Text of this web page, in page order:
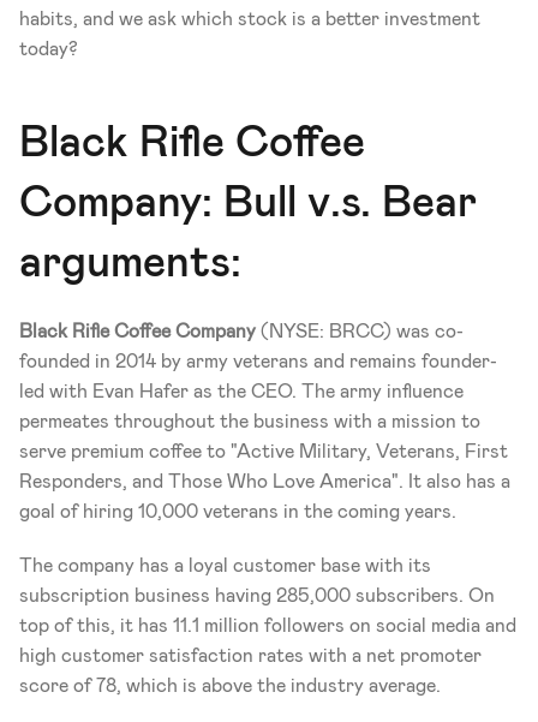
habits, and we ask which stock is a better investment
today?
Black Rifle Coffee
Company: Bull v.s. Bear
arguments:
Black Rifle Coffee Company (NYSE: BRCC) was co-
founded in 2014 by army veterans and remains founder-
led with Evan Hafer as the CEO. The army influence
permeates throughout the business with a mission to
serve premium coffee to "Active Military, Veterans, First
Responders, and Those Who Love America". It also has a
goal of hiring 10,000 veterans in the coming years.
The company has a loyal customer base with its
subscription business having 285,000 subscribers. On
top of this, it has 11.1 million followers on social media and
high customer satisfaction rates with a net promoter
score of 78, which is above the industry average.